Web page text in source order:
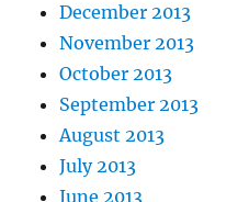
December 2013
November 2013
October 2013
September 2013
August 2013
July 2013
June 2013